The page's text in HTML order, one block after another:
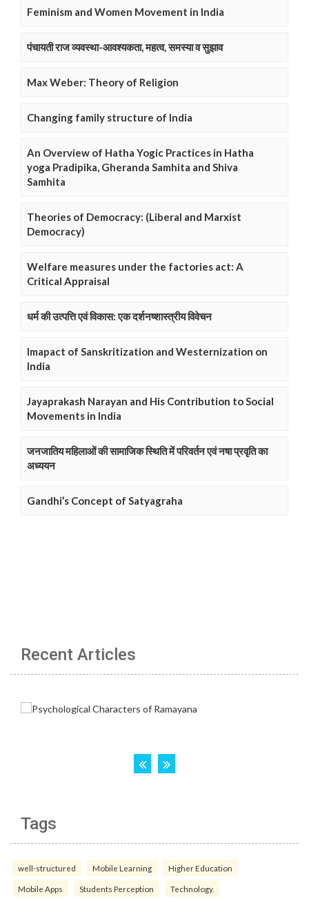
Feminism and Women Movement in India
पंचायती राज व्यवस्था-आवश्यकता, महत्व, समस्या व सुझाव
Max Weber: Theory of Religion
Changing family structure of India
An Overview of Hatha Yogic Practices in Hatha
yoga Pradipika, Gheranda Samhita and Shiva
Samhita
Theories of Democracy: (Liberal and Marxist
Democracy)
Welfare measures under the factories act: A
Critical Appraisal
धर्म की उत्पत्ति एवं विकास: एक दर्शनष्शास्त्रीय विवेचन
Imapact of Sanskritization and Westernization on
India
Jayaprakash Narayan and His Contribution to Social
Movements in India
जनजातिय महिलाओं की सामाजिक स्थिति में परिवर्तन एवं नषा प्रवृति का
अध्ययन
Gandhi’s Concept of Satyagraha
Recent Articles
Tags
well-structured Mobile Learning Higher Education
Mobile Apps Students Perception Technology.